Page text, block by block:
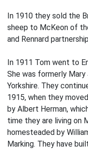
In 1910 they sold the
sheep to McKeon of
and Rennard
In 1911 Tom went to
She was formerly Mary
Yorkshire. They
1915, when they
by Albert Herman,
time they are living on
homesteaded by
Marking. They have